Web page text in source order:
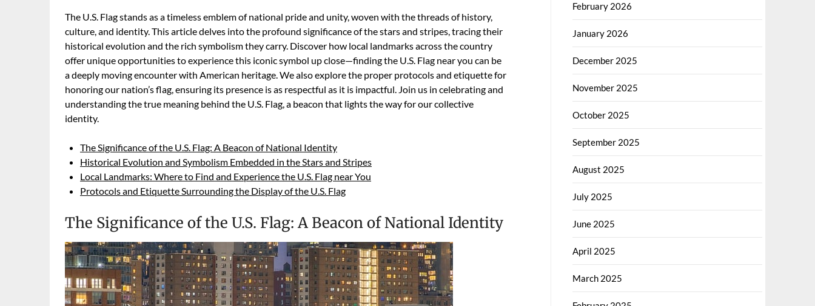
The U.S. Flag stands as a timeless emblem of national pride and unity, woven with the threads of history,
culture, and identity. This article delves into the profound significance of the stars and stripes, tracing their
historical evolution and the rich symbolism they carry. Discover how local landmarks across the country
offer unique opportunities to experience this iconic symbol up close—finding the U.S. Flag near you can be
a deeply moving encounter with American heritage. We also explore the proper protocols and etiquette for
honoring our nation’s flag, ensuring its presence is as respectful as it is impactful. Join us in celebrating and
understanding the true meaning behind the U.S. Flag, a beacon that lights the way for our collective
identity.
The Significance of the U.S. Flag: A Beacon of National Identity
Historical Evolution and Symbolism Embedded in the Stars and Stripes
Local Landmarks: Where to Find and Experience the U.S. Flag near You
Protocols and Etiquette Surrounding the Display of the U.S. Flag
The Significance of the U.S. Flag: A Beacon of National Identity
February 2026
January 2026
December 2025
November 2025
October 2025
September 2025
August 2025
July 2025
June 2025
April 2025
March 2025